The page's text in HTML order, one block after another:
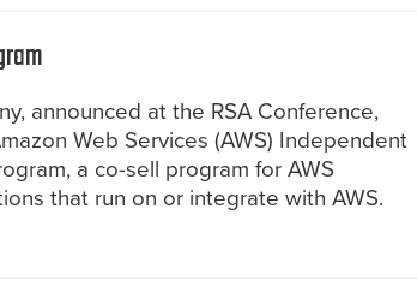
announced at the RSA Conference,
Web Services (AWS) Independent
a co-sell program for AWS
that run on or integrate with AWS.